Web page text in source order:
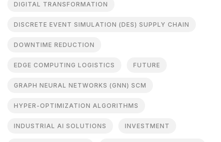
DIGITAL TRANSFORMATION
DISCRETE EVENT SIMULATION (DES) SUPPLY CHAIN
DOWNTIME REDUCTION
EDGE COMPUTING LOGISTICS FUTURE
GRAPH NEURAL NETWORKS (GNN) SCM
HYPER-OPTIMIZATION ALGORITHMS
INDUSTRIAL AI SOLUTIONS INVESTMENT